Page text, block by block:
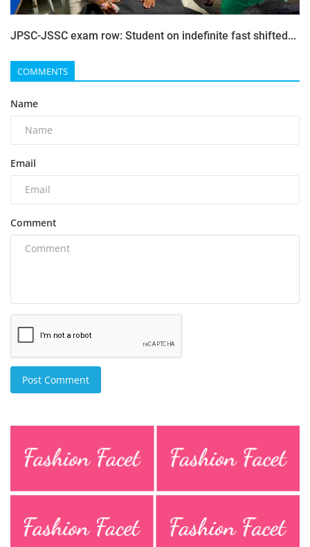
JPSC-JSSC exam row: Student on indefinite fast shifted...
COMMENTS
Name
Email
Comment
Post Comment